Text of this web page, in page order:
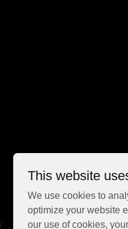
This website
We use cookies to
optimize your website
our use of cookies,